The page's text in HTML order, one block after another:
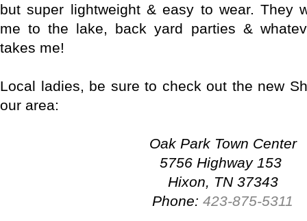
but super lightweight & easy to wear. They
me to the lake, back yard parties &
takes me!
Local ladies, be sure to check out the new
our area:
Oak Park Town Center
5756 Highway 153
Hixon, TN 37343
Phone: 423-875-5311